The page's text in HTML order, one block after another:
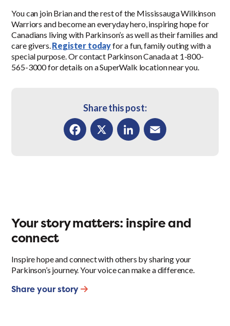
You can join Brian and the rest of the Mississauga Wilkinson
Warriors and become an everyday hero, inspiring hope for
Canadians living with Parkinson’s as well as their families and
care givers.Register todayfor a fun, family outing with a
special purpose. Or contact Parkinson Canada at 1-800-
565-3000 for details on a SuperWalk location near you.
Share this post:
Your story matters: inspire and
connect
Inspire hope and connect with others by sharing your
Parkinson’s journey. Your voice can make a difference.
Share your story